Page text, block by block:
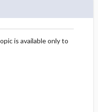
is available only to